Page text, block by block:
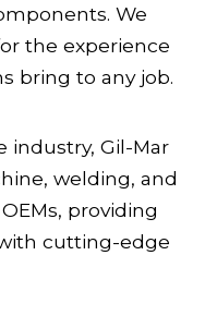
We
the experience
bring to any job.
industry, Gil-Mar
welding, and
providing
cutting-edge